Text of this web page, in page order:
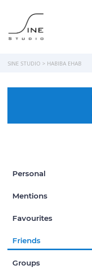
SINE STUDIO > HABIBA EHAB
Personal
Mentions
Favourites
Friends
Groups